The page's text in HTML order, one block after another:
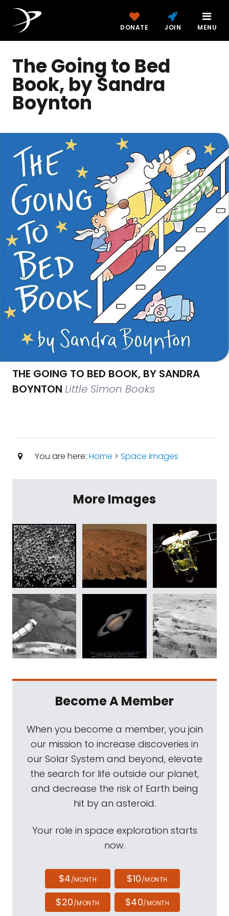
DONATE JOIN MENU
The Going to Bed
Book, by Sandra
Boynton
THE GOING TO BED BOOK, BY SANDRA
BOYNTON Little Simon Books
You are here: Home > Space Images
More Images
Become A Member
When you become a member, you join
our mission to increase discoveries in
our Solar System and beyond, elevate
the search for life outside our planet,
and decrease the risk of Earth being
hit by an asteroid.
Your role in space exploration starts
now.
$4/MONTH $10/MONTH
$20/MONTH $40/MONTH